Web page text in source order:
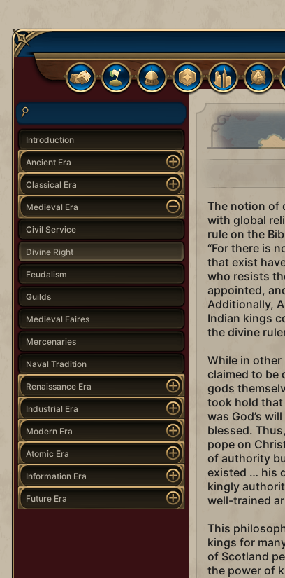
Introduction
Ancient Era
Classical Era
Medieval Era
Civil Service
Divine Right
Feudalism
Guilds
Medieval Faires
Mercenaries
Naval Tradition
Renaissance Era
Industrial Era
Modern Era
Atomic Era
Information Era
Future Era
The notion of
with global
rule on the
“For there is
that exist
who resists
appointed,
Additionally,
Indian kings
the divine
While in other
claimed to be
gods
took hold that
was God’s
blessed.
pope on
of authority
existed … his
kingly
well-trained
This
kings for
of Scotland
the power of